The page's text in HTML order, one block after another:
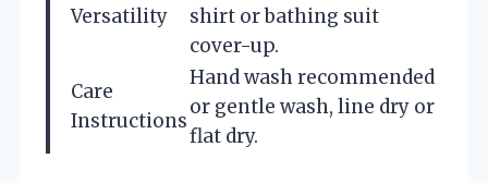
Versatility
shirt or bathing suit
cover-up.
Care
Instructions
Hand wash recommended
or gentle wash, line dry or
flat dry.